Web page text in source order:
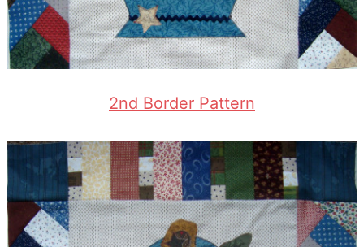
2nd Border Pattern